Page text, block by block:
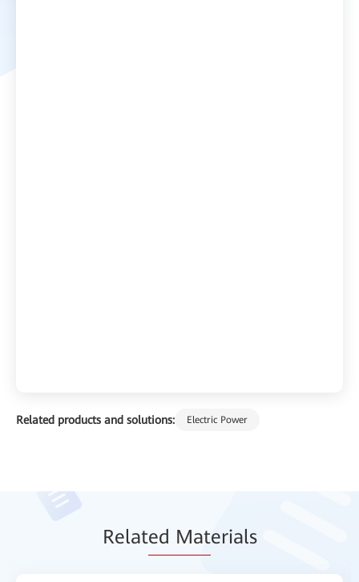
Related products and solutions: Electric Power
Related Materials